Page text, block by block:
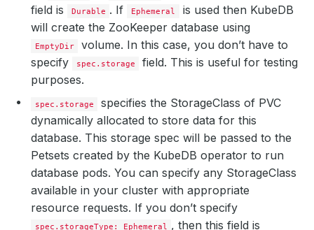
field is
Durable . If Ephemeral
is used then KubeDB
will create the ZooKeeper database using
EmptyDir
volume. In this case, you don’t have to
specify
spec.storage
field. This is useful for testing
purposes.
spec.storage
specifies the StorageClass of PVC
dynamically allocated to store data for this
database. This storage spec will be passed to the
Petsets created by the KubeDB operator to run
database pods. You can specify any StorageClass
available in your cluster with appropriate
resource requests. If you don’t specify
spec.storageType: Ephemeral , then this field is